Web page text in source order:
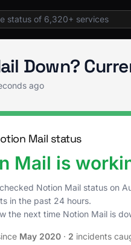
Notion Status Notion
Down?
ago
Mail status
Mail is
Notion Mail status on
in the past 24 hours.
the next time Notion Mail is
May 2020 · 2 incidents